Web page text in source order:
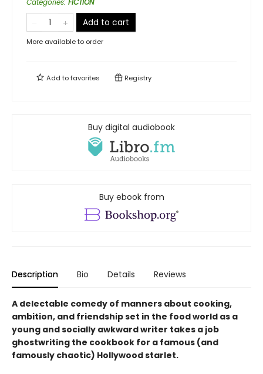
Categories: FICTION
Add to cart
More available to order
Add tofavorites Registry
Buy digital audiobook
Buy ebook from
Description Bio Details Reviews
A delectable comedy of manners about cooking,
ambition, and friendship set in the food world as a
young and socially awkward writer takes a job
ghostwriting the cookbook for a famous (and
famously chaotic) Hollywood starlet.